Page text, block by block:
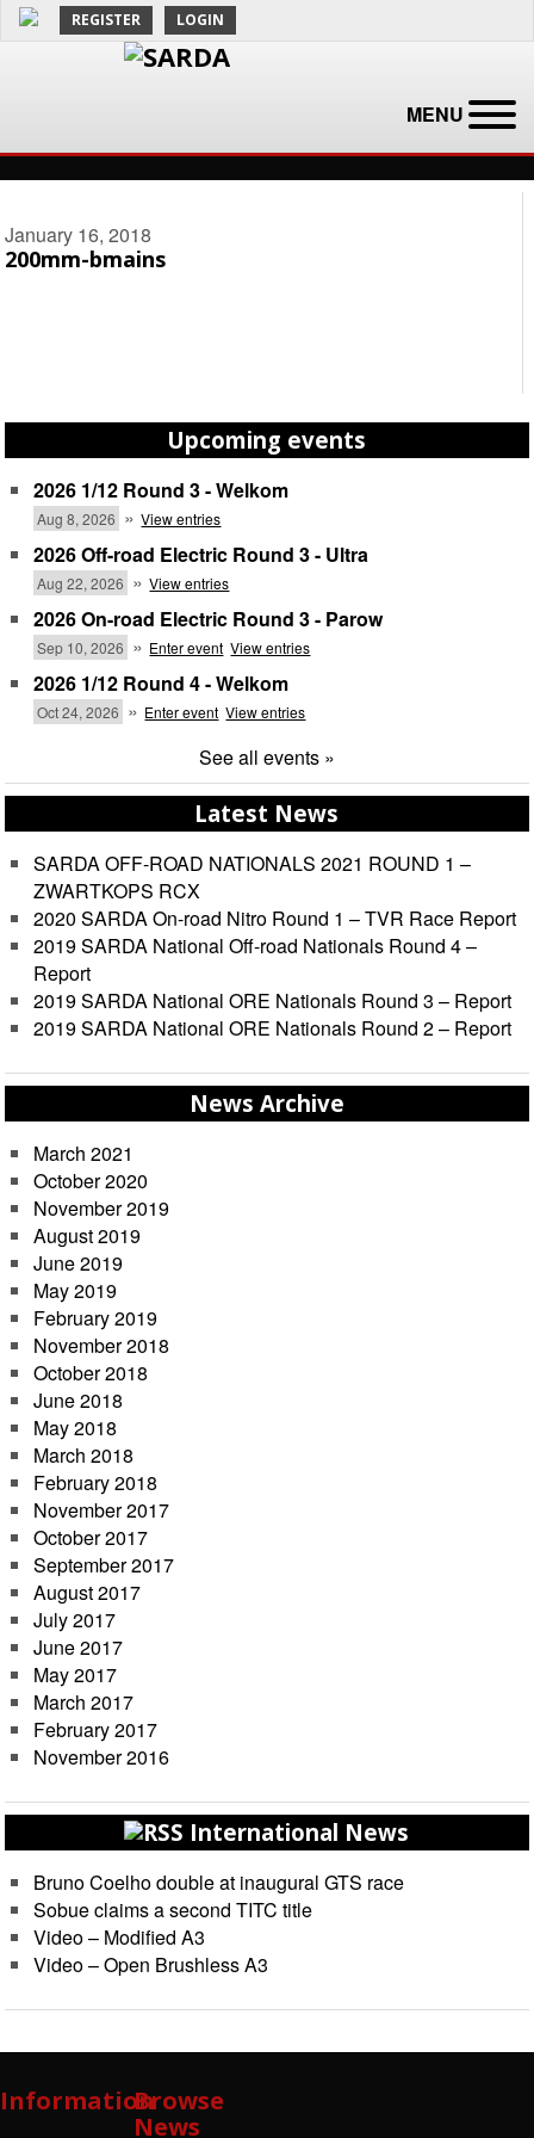
REGISTER LOGIN
MENU
January 16, 2018
200mm-bmains
Upcoming events
2026 1/12 Round 3 - Welkom
Aug 8, 2026 » View entries
2026 Off-road Electric Round 3 - Ultra
Aug 22, 2026 » View entries
2026 On-road Electric Round 3 - Parow
Sep 10, 2026 » Enter event View entries
2026 1/12 Round 4 - Welkom
Oct 24, 2026 » Enter event View entries
See all events »
Latest News
SARDA OFF-ROAD NATIONALS 2021 ROUND 1 –
ZWARTKOPS RCX
2020 SARDA On-road Nitro Round 1 – TVR Race Report
2019 SARDA National Off-road Nationals Round 4 –
Report
2019 SARDA National ORE Nationals Round 3 – Report
2019 SARDA National ORE Nationals Round 2 – Report
News Archive
March 2021
October 2020
November 2019
August 2019
June 2019
May 2019
February 2019
November 2018
October 2018
June 2018
May 2018
March 2018
February 2018
November 2017
October 2017
September 2017
August 2017
July 2017
June 2017
May 2017
March 2017
February 2017
November 2016
International News
Bruno Coelho double at inaugural GTS race
Sobue claims a second TITC title
Video – Modified A3
Video – Open Brushless A3
InformationBrowse
News